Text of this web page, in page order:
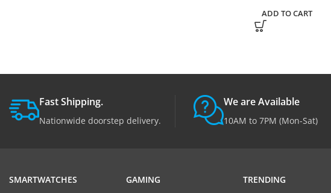
ADD TO CART
Fast Shipping.
Nationwide doorstep delivery.
We are Available
10AM to 7PM (Mon-Sat)
SMARTWATCHES
GAMING
TRENDING